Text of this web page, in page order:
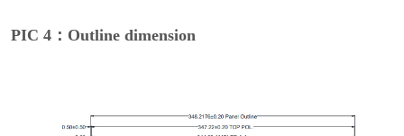
PIC 4：Outline dimension